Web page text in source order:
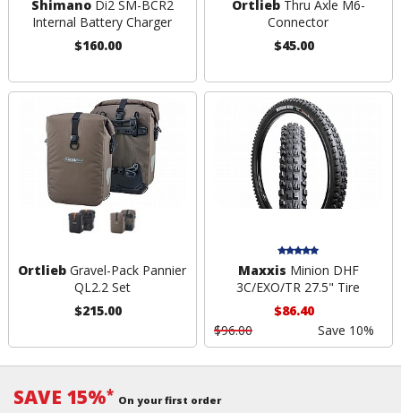
ShimanoDi2 SM-BCR2
Internal Battery Charger
$160.00
OrtliebThru Axle M6-
Connector
$45.00
Ortlieb Gravel-Pack Pannier
QL2.2 Set
$215.00
Maxxis Minion DHF
3C/EXO/TR 27.5" Tire
$86.40
$96.00
Save 10%
SAVE 15%* On your first order